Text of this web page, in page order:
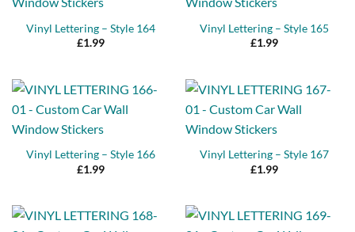
Vinyl Lettering – Style 164
£1.99
Vinyl Lettering – Style 165
£1.99
Vinyl Lettering – Style 166
£1.99
Vinyl Lettering – Style 167
£1.99